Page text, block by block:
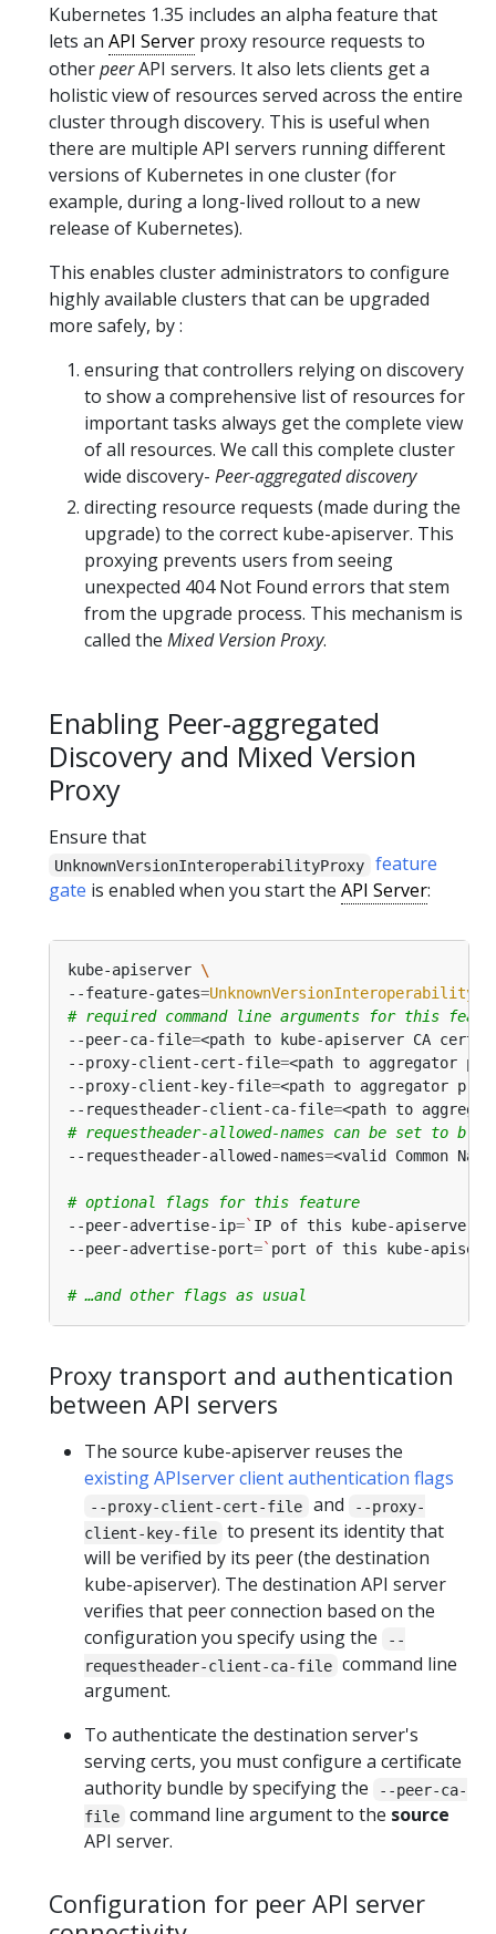
Kubernetes 1.35 includes an alpha feature that
lets an API Server proxy resource requests to
otherpeerAPI servers. It also lets clients get a
holistic view of resources served across the entire
cluster through discovery. This is useful when
there are multiple API servers running different
versions of Kubernetes in one cluster (for
example, during a long-lived rollout to a new
release of Kubernetes).
This enables cluster administrators to configure
highly available clusters that can be upgraded
more safely, by :
ensuring that controllers relying on discovery
to show a comprehensive list of resources for
important tasks always get the complete view
of all resources. We call this complete cluster
wide discovery- Peer-aggregated discovery
directing resource requests (made during the
upgrade) to the correct kube-apiserver. This
proxying prevents users from seeing
unexpected 404 Not Found errors that stem
from the upgrade process. This mechanism is
called the Mixed Version Proxy.
Enabling Peer-aggregated
Discovery and Mixed Version
Proxy
Ensure that
UnknownVersionInteroperabilityProxy
feature
gate is enabled when you start the API Server:
kube-apiserver
--feature-gates=
# required command line arguments for this
--peer-ca-file=
--proxy-client-cert-file=
--proxy-client-key-file=
--requestheader-client-ca-file=
# requestheader-allowed-names can be set to
--requestheader-allowed-names=
# optional flags for this feature
--peer-advertise-ip=` IP of this kube-apiserver
--peer-advertise-port=` port of this kube-
# …and other flags as usual
Proxy transport and authentication
between API servers
The source kube-apiserver reuses the
existing APIserver client authentication flags
--proxy-client-cert-file and
--proxy-
client-key-file to present its identity that
will be verified by its peer (the destination
kube-apiserver). The destination API server
verifies that peer connection based on the
configuration you specify using the
--
requestheader-client-ca-file command line
argument.
To authenticate the destination server's
serving certs, you must configure a certificate
authority bundle by specifying the
--peer-ca-
file command line argument to the source
API server.
Configuration for peer API server